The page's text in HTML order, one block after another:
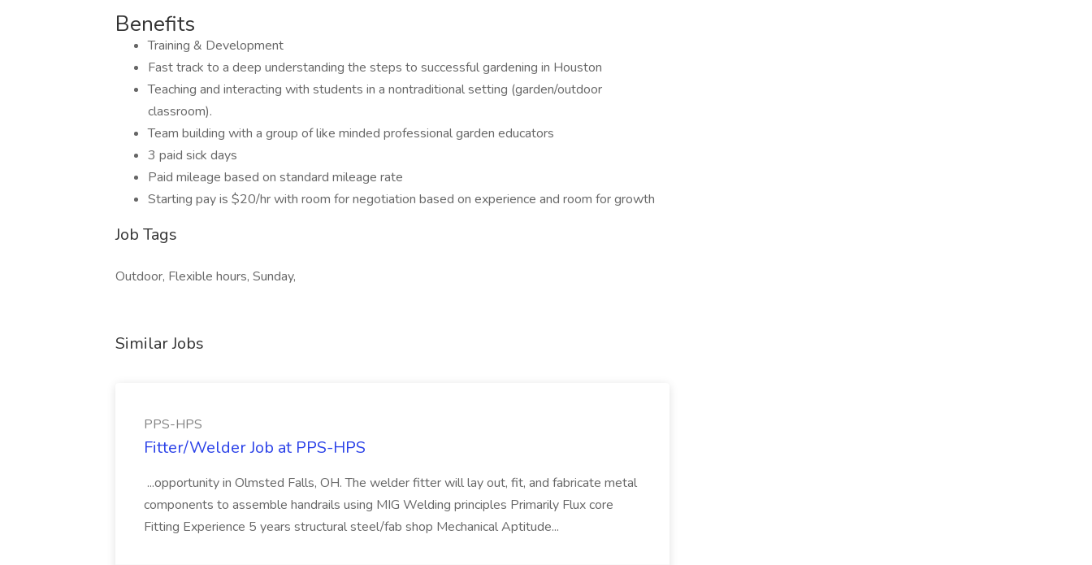
Benefits
Training & Development
Fast track to a deep understanding the steps to successful gardening in Houston
Teaching and interacting with students in a nontraditional setting (garden/outdoor
classroom).
Team building with a group of like minded professional garden educators
3 paid sick days
Paid mileage based on standard mileage rate
Starting pay is $20/hr with room for negotiation based on experience and room for growth
Job Tags
Outdoor, Flexible hours, Sunday,
Similar Jobs
PPS-HPS
Fitter/Welder Job at PPS-HPS
...opportunity in Olmsted Falls, OH. The welder fitter will lay out, fit, and fabricate metal
components to assemble handrails using MIG Welding principles Primarily Flux core
Fitting Experience 5 years structural steel/fab shop Mechanical Aptitude...